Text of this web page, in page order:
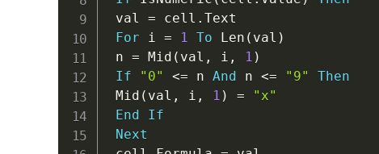
val = cell . Text
For i = 1 To Len ( val )
n = Mid ( val , i , 1 )
If
"0" <= n And n <= "9"
Then
Mid ( val , i , 1 ) =
"x"
End
If
Next